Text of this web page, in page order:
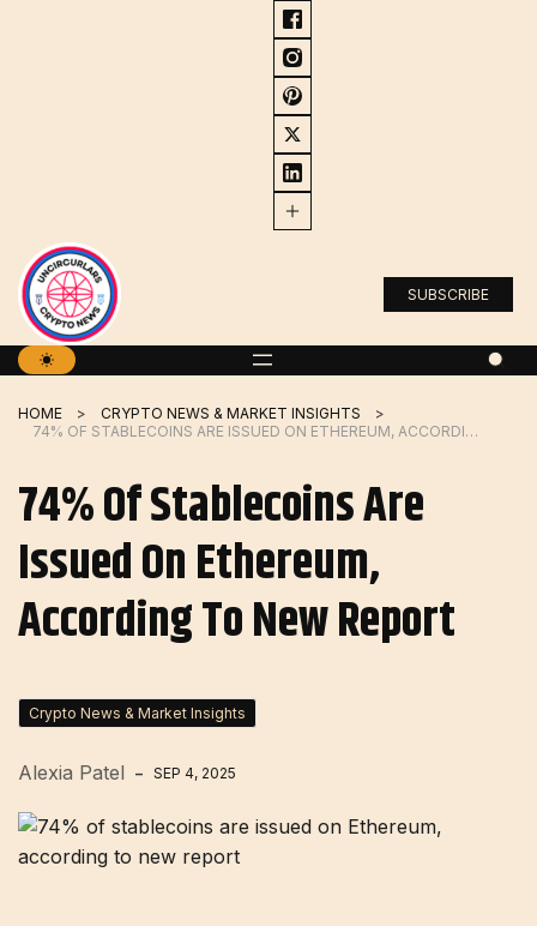
SUBSCRIBE
HOME
CRYPTO NEWS & MARKET INSIGHTS
74% OF STABLECOINS ARE ISSUED ON ETHEREUM, ACCORDING TO NEW REPORT
74% Of Stablecoins Are
Issued On Ethereum,
According To New Report
Crypto News & Market Insights
Alexia Patel SEP 4, 2025